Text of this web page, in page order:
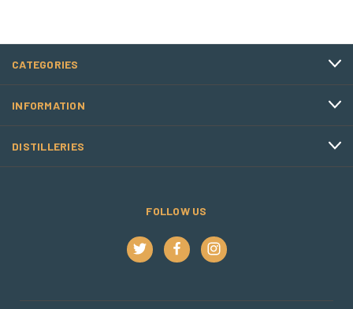
CATEGORIES
INFORMATION
DISTILLERIES
FOLLOW US